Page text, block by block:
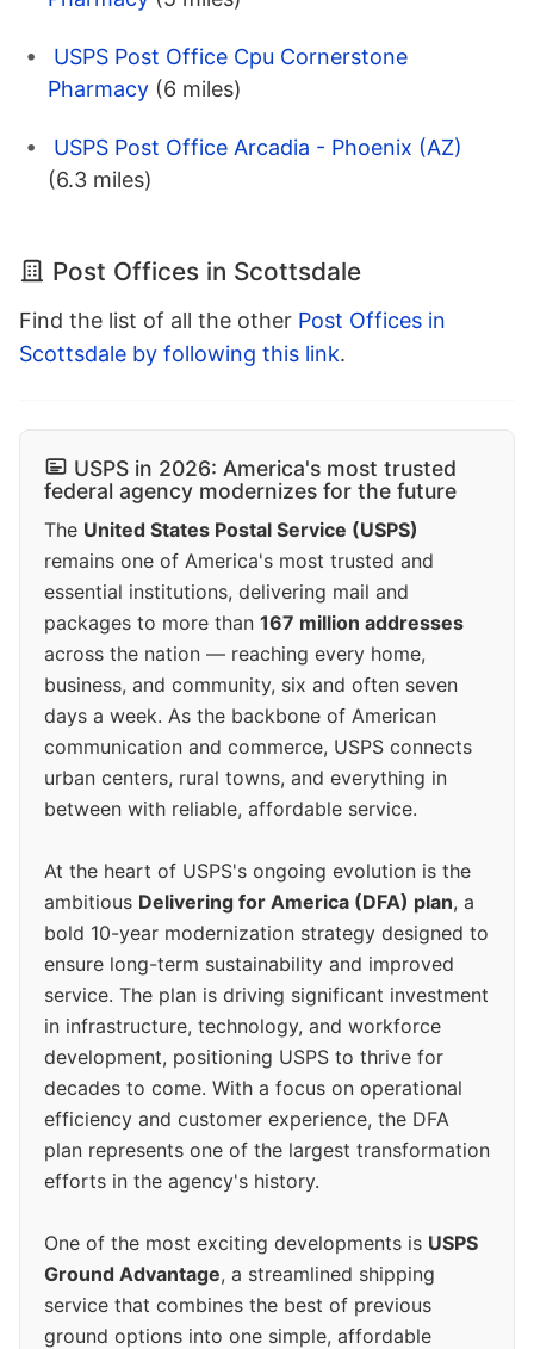
USPS Post Office Cpu Cornerstone
Pharmacy (6 miles)
USPS Post Office Arcadia - Phoenix (AZ)
(6.3 miles)
Post Offices in Scottsdale
Find the list of all the other Post Offices in
Scottsdale by following this link.
USPS in 2026: America's most trusted
federal agency modernizes for the future
The United States Postal Service (USPS)
remains one of America's most trusted and
essential institutions, delivering mail and
packages to more than 167 million addresses
across the nation — reaching every home,
business, and community, six and often seven
days a week. As the backbone of American
communication and commerce, USPS connects
urban centers, rural towns, and everything in
between with reliable, affordable service.
At the heart of USPS's ongoing evolution is the
ambitious Delivering for America (DFA) plan, a
bold 10-year modernization strategy designed to
ensure long-term sustainability and improved
service. The plan is driving significant investment
in infrastructure, technology, and workforce
development, positioning USPS to thrive for
decades to come. With a focus on operational
efficiency and customer experience, the DFA
plan represents one of the largest transformation
efforts in the agency's history.
One of the most exciting developments is USPS
Ground Advantage, a streamlined shipping
service that combines the best of previous
ground options into one simple, affordable